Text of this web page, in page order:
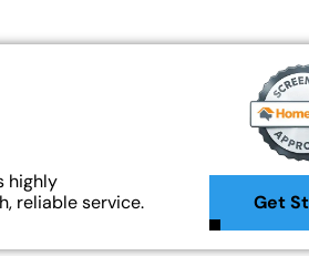
highly
reliable service.
Get